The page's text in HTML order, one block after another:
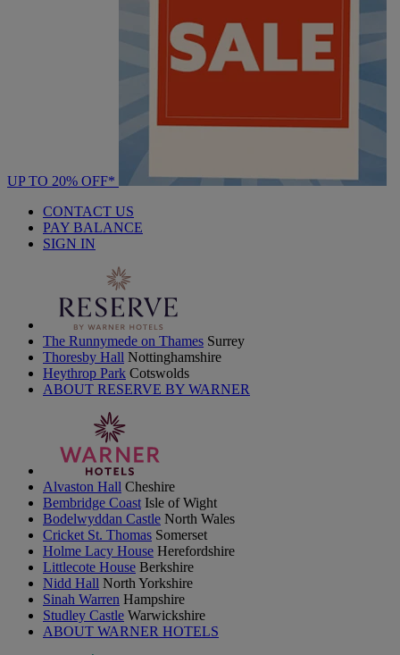
UP TO 20% OFF*
CONTACT US
PAY BALANCE
SIGN IN
The Runnymede on Thames Surrey
Thoresby Hall Nottinghamshire
Heythrop Park Cotswolds
ABOUT RESERVE BY WARNER
Alvaston Hall Cheshire
Bembridge Coast Isle of Wight
Bodelwyddan Castle North Wales
Cricket St. Thomas Somerset
Holme Lacy House Herefordshire
Littlecote House Berkshire
Nidd Hall North Yorkshire
Sinah Warren Hampshire
Studley Castle Warwickshire
ABOUT WARNER HOTELS